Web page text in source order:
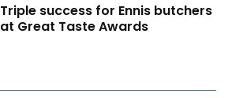
Triple success for Ennis butchers
at Great Taste Awards